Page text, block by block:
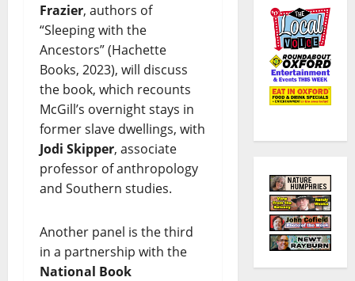
Frazier, authors of
“Sleeping with the
Ancestors” (Hachette
Books, 2023), will discuss
the book, which recounts
McGill’s overnight stays in
former slave dwellings, with
Jodi Skipper, associate
professor of anthropology
and Southern studies.
Another panel is the third
in a partnership with the
National Book